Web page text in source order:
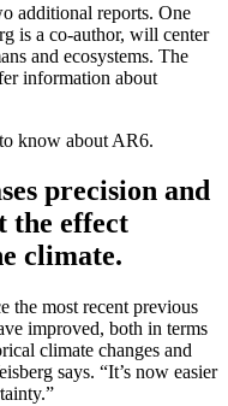
additional reports. One
is a co-author, will center
and ecosystems. The
information about
know about AR6.
precision and
the effect
climate.
the most recent previous
improved, both in terms
climate changes and
says. “It’s now easier